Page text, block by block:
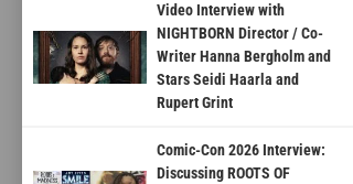
Video Interview with
NIGHTBORN Director / Co-
Writer Hanna Bergholm and
Stars Seidi Haarla and
Rupert Grint
Comic-Con 2026 Interview:
Discussing ROOTS OF